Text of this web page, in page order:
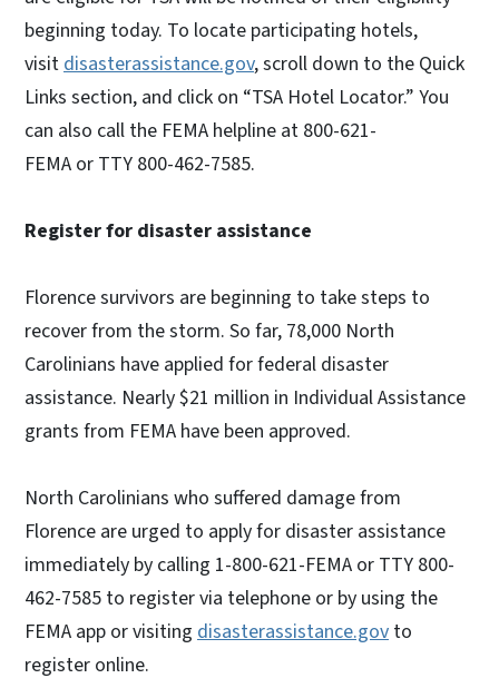
beginning today. To locate participating hotels,
visit disasterassistance.gov, scroll down to the Quick
Links section, and click on “TSA Hotel Locator.” You
can also call the FEMA helpline at 800-621-
FEMA or TTY 800-462-7585.
Register for disaster assistance
Florence survivors are beginning to take steps to
recover from the storm. So far, 78,000 North
Carolinians have applied for federal disaster
assistance. Nearly $21 million in Individual Assistance
grants from FEMA have been approved.
North Carolinians who suffered damage from
Florence are urged to apply for disaster assistance
immediately by calling 1-800-621-FEMA or TTY 800-
462-7585 to register via telephone or by using the
FEMA app or visiting disasterassistance.gov to
register online.